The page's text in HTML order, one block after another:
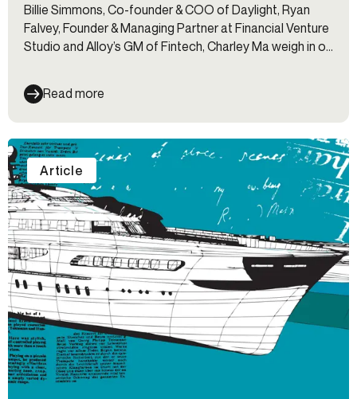
Billie Simmons, Co-founder & COO of Daylight, Ryan
Falvey, Founder & Managing Partner at Financial Venture
Studio and Alloy’s GM of Fintech, Charley Ma weigh in on
Read more
Article